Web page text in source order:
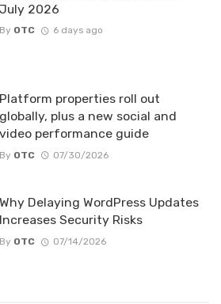
July 2026
By OTC 6 days ago
Platform properties roll out
globally, plus a new social and
video performance guide
By OTC 07/30/2026
Why Delaying WordPress Updates
Increases Security Risks
By OTC 07/14/2026